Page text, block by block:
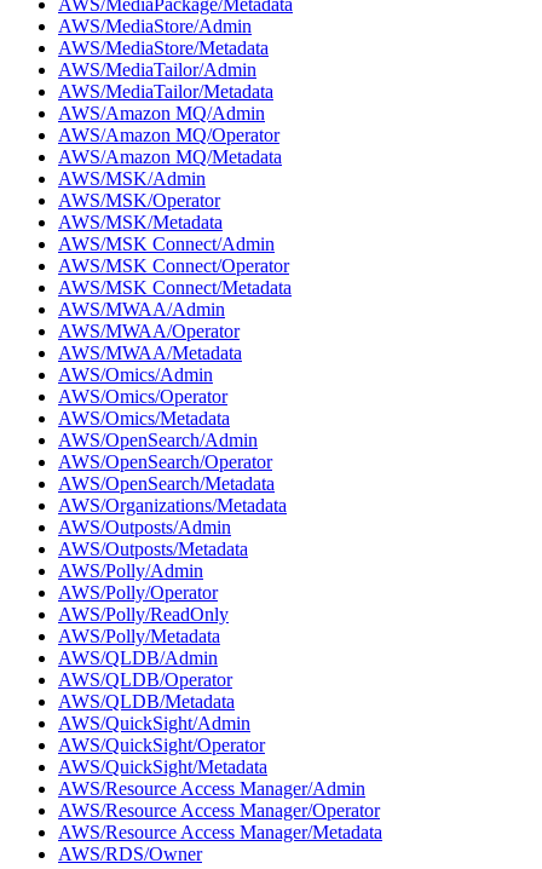
AWS/MediaStore/Admin
AWS/MediaStore/Metadata
AWS/MediaTailor/Admin
AWS/MediaTailor/Metadata
AWS/Amazon MQ/Admin
AWS/Amazon MQ/Operator
AWS/Amazon MQ/Metadata
AWS/MSK/Admin
AWS/MSK/Operator
AWS/MSK/Metadata
AWS/MSK Connect/Admin
AWS/MSK Connect/Operator
AWS/MSK Connect/Metadata
AWS/MWAA/Admin
AWS/MWAA/Operator
AWS/MWAA/Metadata
AWS/Omics/Admin
AWS/Omics/Operator
AWS/Omics/Metadata
AWS/OpenSearch/Admin
AWS/OpenSearch/Operator
AWS/OpenSearch/Metadata
AWS/Organizations/Metadata
AWS/Outposts/Admin
AWS/Outposts/Metadata
AWS/Polly/Admin
AWS/Polly/Operator
AWS/Polly/ReadOnly
AWS/Polly/Metadata
AWS/QLDB/Admin
AWS/QLDB/Operator
AWS/QLDB/Metadata
AWS/QuickSight/Admin
AWS/QuickSight/Operator
AWS/QuickSight/Metadata
AWS/Resource Access Manager/Admin
AWS/Resource Access Manager/Operator
AWS/Resource Access Manager/Metadata
AWS/RDS/Owner